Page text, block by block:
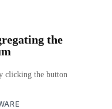
the
clicking the button